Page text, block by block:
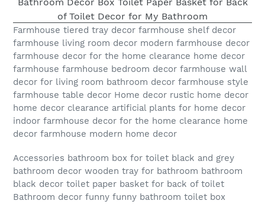
Farmhouse tiered tray decor farmhouse shelf decor
farmhouse living room decor modern farmhouse decor
farmhouse decor for the home clearance home decor
farmhouse farmhouse bedroom decor farmhouse wall
decor for living room bathroom decor farmhouse style
farmhouse table decor Home decor rustic home decor
home decor clearance artificial plants for home decor
indoor farmhouse decor for the home clearance home
decor farmhouse modern home decor
Accessories bathroom box for toilet black and grey
bathroom decor wooden tray for bathroom bathroom
black decor toilet paper basket for back of toilet
Bathroom decor funny funny bathroom toilet box